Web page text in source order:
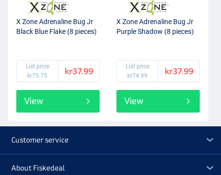
X Zone Adrenaline Bug Jr
Black Blue Flake (8 pieces)
List price
kr75.75
kr37.99
View
X Zone Adrenaline Bug Jr
Purple Shadow (8 pieces)
List price
kr74.99
kr37.99
View
Customer service
About Fiskedeal